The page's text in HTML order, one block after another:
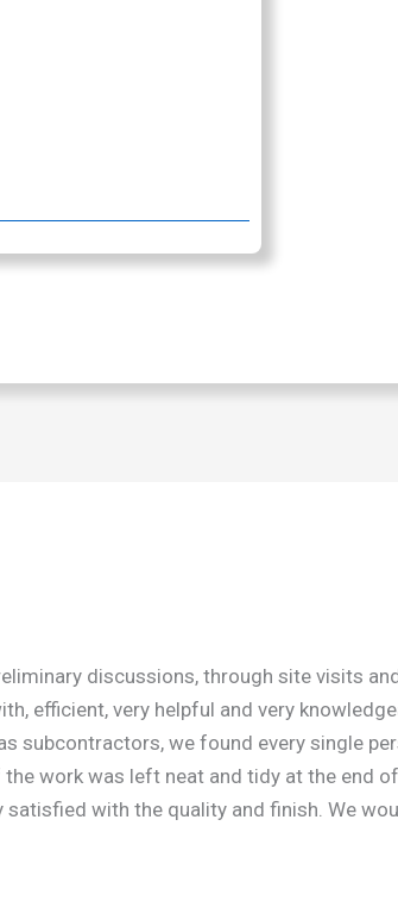
discussions, through site visits
efficient, very helpful and very
we found every single
work was left neat and tidy at the end
with the quality and finish. We